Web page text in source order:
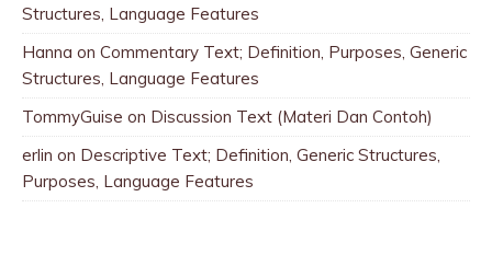
Structures, Language Features
Hanna on Commentary Text; Definition, Purposes, Generic
Structures, Language Features
TommyGuise on Discussion Text (Materi Dan Contoh)
erlin on Descriptive Text; Definition, Generic Structures,
Purposes, Language Features